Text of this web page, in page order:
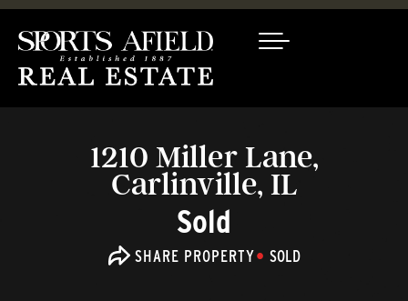
1210 Miller Lane,
Carlinville, IL
Sold
SHARE PROPERTY SOLD